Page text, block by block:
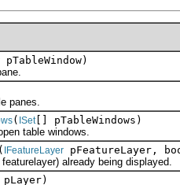
pTableWindow)
( ISet[] pTableWindows)
table windows.
( IFeatureLayer pFeatureLayer,
already being displayed.
pLayer)